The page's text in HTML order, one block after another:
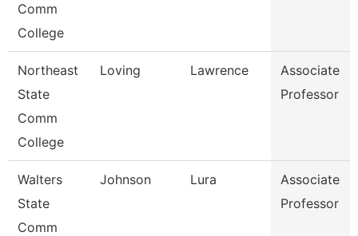
Comm
College
Northeast
State
Comm
College
Loving Lawrence
Associate
Professor
Walters
State
Comm
Johnson Lura
Associate
Professor